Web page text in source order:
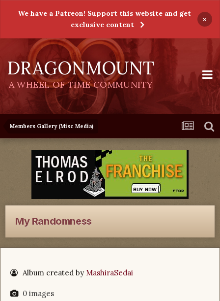
We have a Patreon! Support this website and get
exclusive content
×
DRAGONMOUNT
A WHEEL OF TIME COMMUNITY
Members Gallery (Misc Media)
My Randomness
Album created by MashiraSedai
0 images